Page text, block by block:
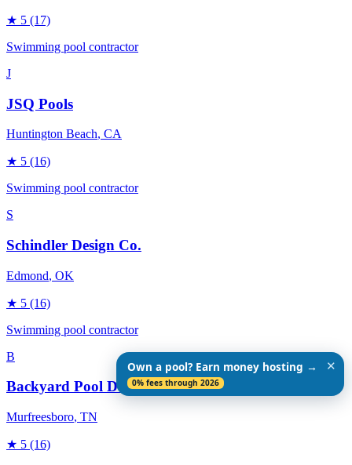
★ 5 (17)
Swimming pool contractor
J
JSQ Pools
Huntington Beach, CA
★ 5 (16)
Swimming pool contractor
S
Schindler Design Co.
Edmond, OK
★ 5 (16)
Swimming pool contractor
B
Backyard Pool Designs
Murfreesboro, TN
★ 5 (16)
Own a pool? Earn money hosting →
0% fees through 2026
✕